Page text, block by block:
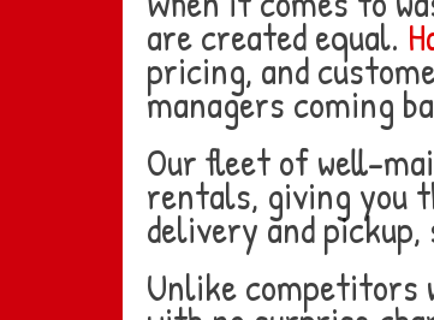
are created equal.
pricing, and
managers coming
Our fleet of well-
rentals, giving you
delivery and
Unlike competitors